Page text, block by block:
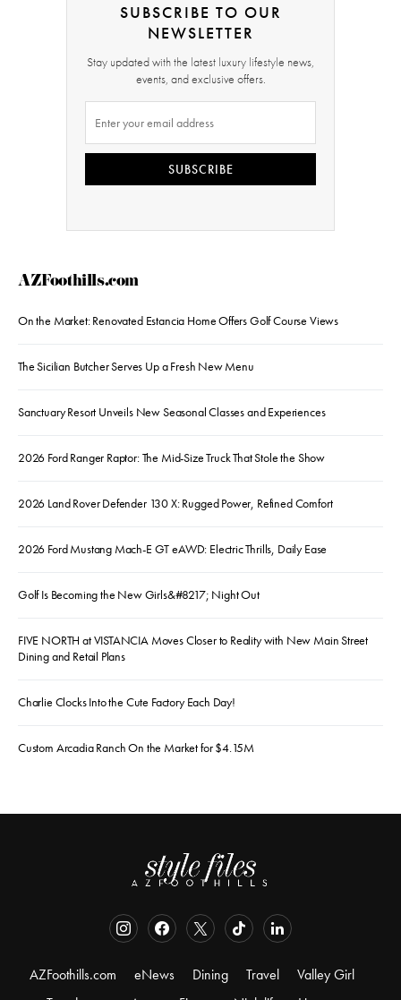
SUBSCRIBE TO OUR
NEWSLETTER
Stay updated with the latest luxury lifestyle news,
events, and exclusive offers.
SUBSCRIBE
AZFoothills.com
On the Market: Renovated Estancia Home Offers Golf Course Views
The Sicilian Butcher Serves Up a Fresh New Menu
Sanctuary Resort Unveils New Seasonal Classes and Experiences
2026 Ford Ranger Raptor: The Mid-Size Truck That Stole the Show
2026 Land Rover Defender 130 X: Rugged Power, Refined Comfort
2026 Ford Mustang Mach-E GT eAWD: Electric Thrills, Daily Ease
Golf Is Becoming the New Girls&#8217; Night Out
FIVE NORTH at VISTANCIA Moves Closer to Reality with New Main Street
Dining and Retail Plans
Charlie Clocks Into the Cute Factory Each Day!
Custom Arcadia Ranch On the Market for $4.15M
AZFoothills.com eNews Dining Travel
Valley Girl